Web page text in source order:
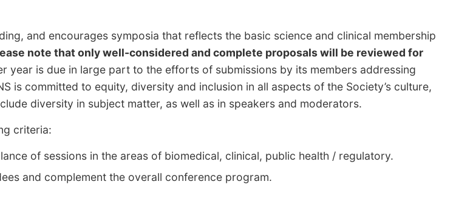
and encourages symposia that reflects the basic science and clinical membership
note that only well-considered and complete proposals will be reviewed for
year is due in large part to the efforts of submissions by its members addressing
is committed to equity, diversity and inclusion in all aspects of the Society’s culture,
diversity in subject matter, as well as in speakers and moderators.
criteria:
of sessions in the areas of biomedical, clinical, public health / regulatory.
and complement the overall conference program.